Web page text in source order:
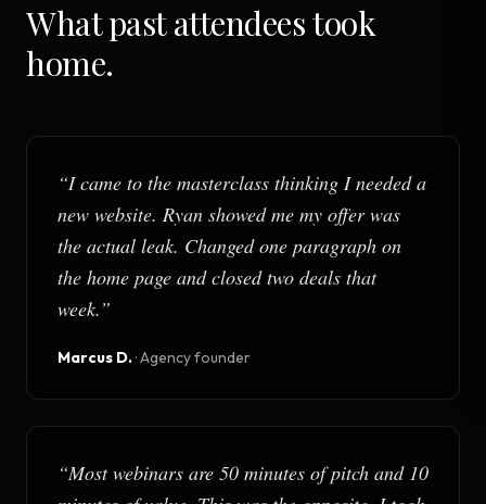
What past attendees took
home.
“I came to the masterclass thinking I needed a
new website. Ryan showed me my offer was
the actual leak. Changed one paragraph on
the home page and closed two deals that
week.”
Marcus D.·Agency founder
“Most webinars are 50 minutes of pitch and 10